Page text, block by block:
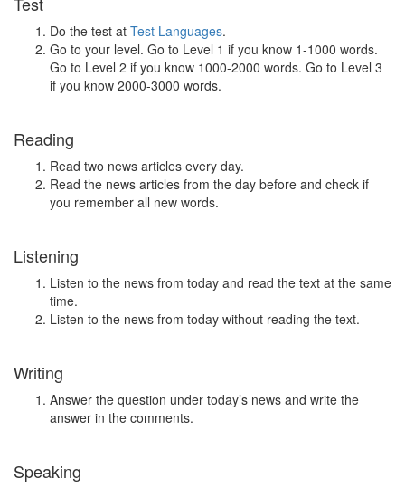
Do the test at Test Languages.
Go to your level. Go to Level 1 if you know 1-1000 words.
Go to Level 2 if you know 1000-2000 words. Go to Level 3
if you know 2000-3000 words.
Reading
Read two news articles every day.
Read the news articles from the day before and check if
you remember all new words.
Listening
Listen to the news from today and read the text at the same
time.
Listen to the news from today without reading the text.
Writing
Answer the question under today’s news and write the
answer in the comments.
Speaking